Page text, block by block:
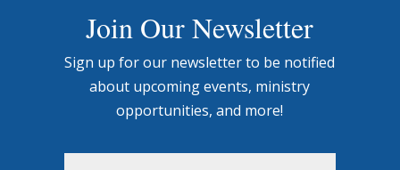
Join Our Newsletter
Sign up for our newsletter to be notified
about upcoming events, ministry
opportunities, and more!